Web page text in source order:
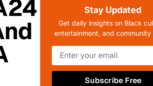
Stay Updated
Get daily insights on Black
entertainment, and community
Subscribe Free